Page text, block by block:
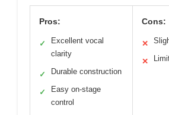
Pros:
✓
Excellent vocal
clarity
✓ Durable construction
✓
Easy on-stage
control
Cons:
✕
✕